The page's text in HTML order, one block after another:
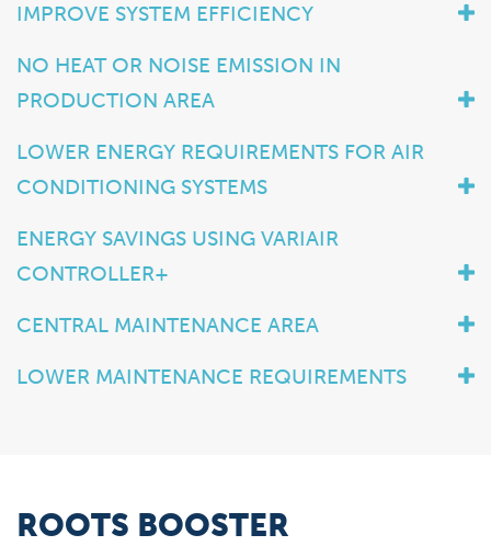
IMPROVE SYSTEM EFFICIENCY
NO HEAT OR NOISE EMISSION IN
PRODUCTION AREA
LOWER ENERGY REQUIREMENTS FOR AIR
CONDITIONING SYSTEMS
ENERGY SAVINGS USING VARIAIR
CONTROLLER+
CENTRAL MAINTENANCE AREA
LOWER MAINTENANCE REQUIREMENTS
ROOTS BOOSTER